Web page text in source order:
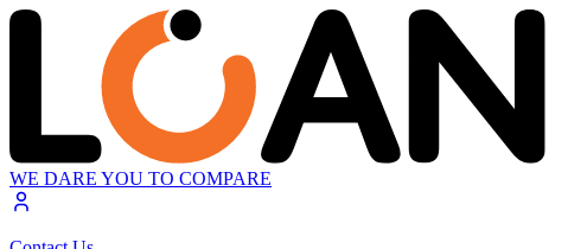
WE DARE YOU TO COMPARE